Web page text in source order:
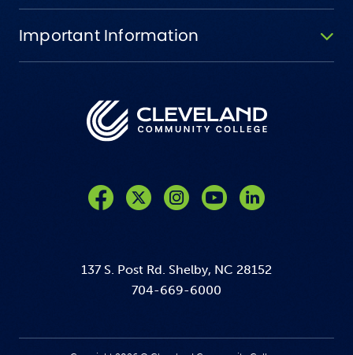
137 S. Post Rd. Shelby, NC 28152
704-669-6000
Important Information